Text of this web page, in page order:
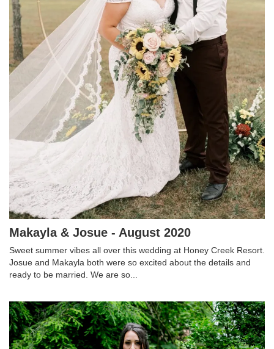
Makayla & Josue - August 2020
Sweet summer vibes all over this wedding at Honey Creek Resort.
Josue and Makayla both were so excited about the details and
ready to be married. We are so...